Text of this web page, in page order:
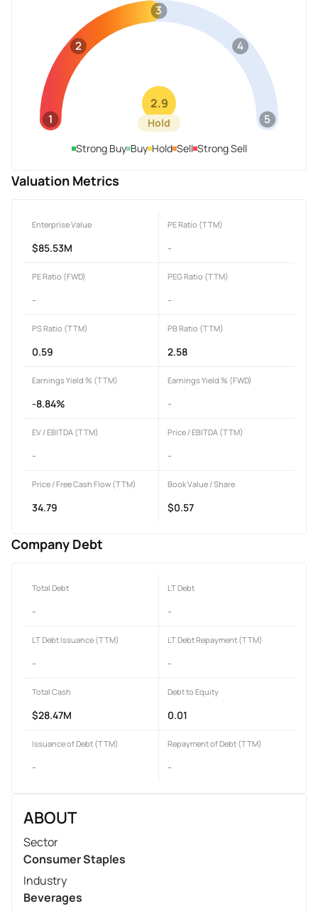
1
2
3
4
5
2.9
Hold
Strong Buy Buy Hold Sell Strong Sell
Valuation Metrics
Enterprise Value
$85.53M
PE Ratio (TTM)
-
PE Ratio (FWD)
-
PEG Ratio (TTM)
-
PS Ratio (TTM)
0.59
PB Ratio (TTM)
2.58
Earnings Yield % (TTM)
-8.84%
Earnings Yield % (FWD)
-
EV / EBITDA (TTM)
-
Price / EBITDA (TTM)
-
Price / Free Cash Flow (TTM)
34.79
Book Value / Share
$0.57
Company Debt
Total Debt
-
LT Debt
-
LT Debt Issuance (TTM)
-
LT Debt Repayment (TTM)
-
Total Cash
$28.47M
Debt to Equity
0.01
Issuance of Debt (TTM)
-
Repayment of Debt (TTM)
-
ABOUT
Sector
Consumer Staples
Industry
Beverages